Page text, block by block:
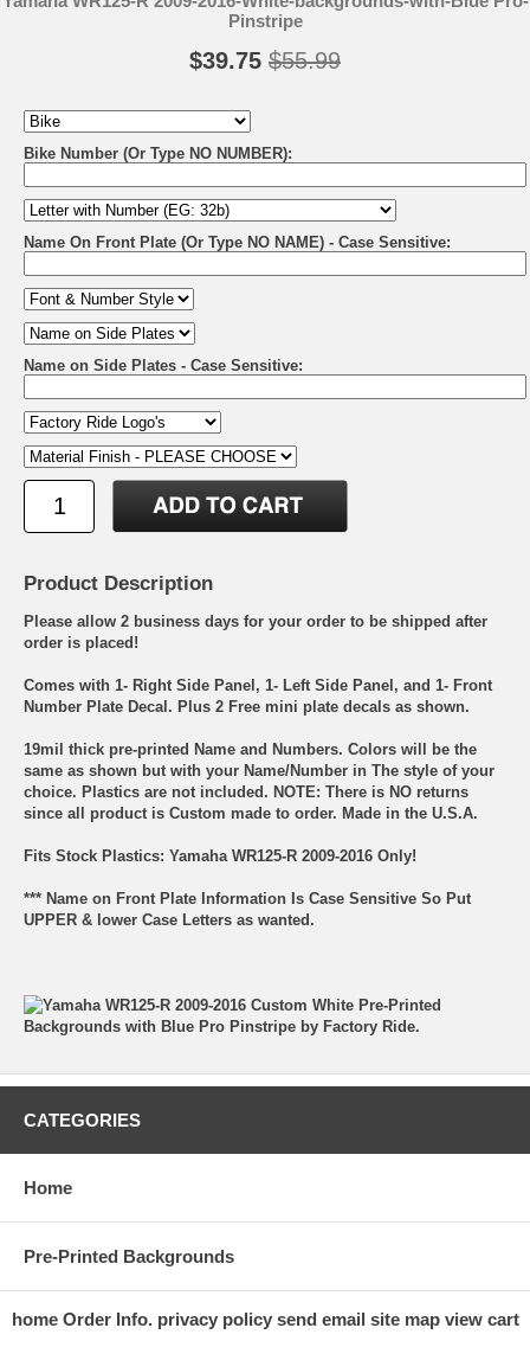
Pinstripe
$39.75 $55.99
Bike Number (Or Type NO NUMBER):
Name On Front Plate (Or Type NO NAME) - Case Sensitive:
Name on Side Plates - Case Sensitive:
Product Description
Please allow 2 business days for your order to be shipped after
order is placed!
Comes with 1- Right Side Panel, 1- Left Side Panel, and 1- Front
Number Plate Decal. Plus 2 Free mini plate decals as shown.
19mil thick pre-printed Name and Numbers. Colors will be the
same as shown but with your Name/Number in The style of your
choice. Plastics are not included. NOTE: There is NO returns
since all product is Custom made to order. Made in the U.S.A.
Fits Stock Plastics: Yamaha WR125-R 2009-2016 Only!
*** Name on Front Plate Information Is Case Sensitive So Put
UPPER & lower Case Letters as wanted.
CATEGORIES
Home
Pre-Printed Backgrounds
home Order Info. privacy policy send email site map view cart